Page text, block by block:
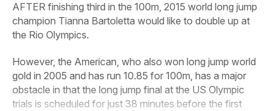
AFTER finishing third in the 100m, 2015 world long jump
champion Tianna Bartoletta would like to double up at
the Rio Olympics.
However, the American, who also won long jump world
gold in 2005 and has run 10.85 for 100m, has a major
obstacle in that the long jump final at the US Olympic
trials is scheduled for just 38 minutes before the first